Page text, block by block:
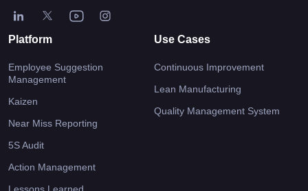
Platform
Employee Suggestion
Management
Kaizen
Near Miss Reporting
5S Audit
Action Management
Use Cases
Continuous Improvement
Lean Manufacturing
Quality Management System